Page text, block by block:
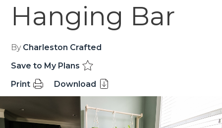
Hanging Bar
By Charleston Crafted
Save to My Plans
Print
Download